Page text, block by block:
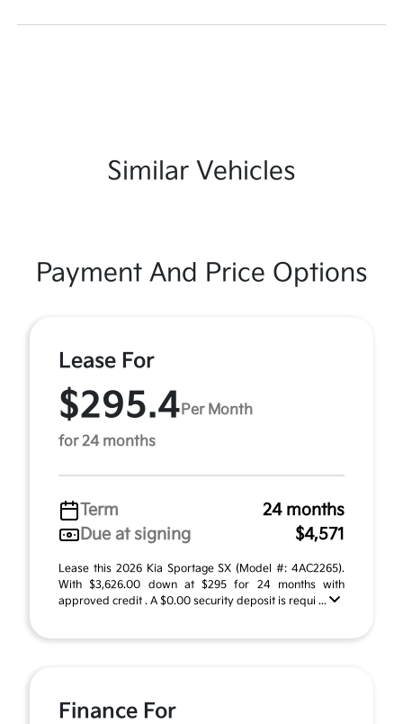
Similar Vehicles
Payment And Price Options
Lease For
$295.4 Per Month
for 24 months
Term
24 months
Due at signing
$4,571
Lease this 2026 Kia Sportage SX (Model #: 4AC2265).
With $3,626.00 down at $295 for 24 months with
approved credit . A $0.00 security deposit is requi ...
Finance For